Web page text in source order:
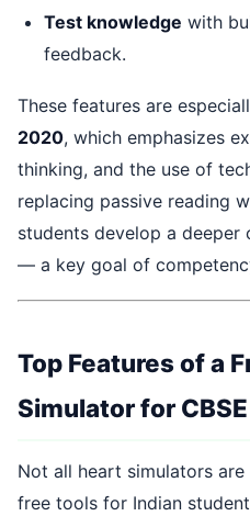
Test knowledge with
feedback.
These features are
2020, which emphasizes
thinking, and the use of
replacing passive reading
students develop a deeper
— a key goal of
Top Features of a
Simulator for
Not all heart simulators
free tools for Indian